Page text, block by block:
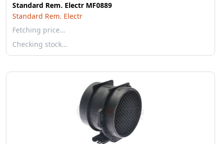
Standard Rem. Electr MF0889
Standard Rem. Electr
Fetching price…
Checking stock…